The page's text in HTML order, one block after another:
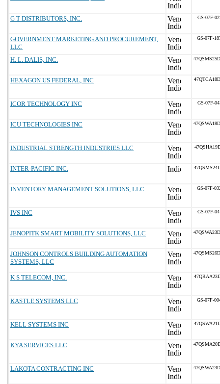
G T DISTRIBUTORS, INC. GS-07F-
GOVERNMENT MARKETING AND PROCUREMENT,
LLC
GS-07F-
H. L. DALIS, INC.
HEXAGON US FEDERAL, INC
ICOR TECHNOLOGY INC GS-07F-
ICU TECHNOLOGIES INC
INDUSTRIAL STRENGTH INDUSTRIES LLC
INTER-PACIFIC INC.
INVENTORY MANAGEMENT SOLUTIONS, LLC GS-07F-
IVS INC GS-07F-
JENOPITK SMART MOBILITY SOLUTIONS, LLC
JOHNSON CONTROLS BUILDING AUTOMATION
SYSTEMS, LLC
K S TELECOM, INC.
KASTLE SYSTEMS LLC GS-07F-
KELL SYSTEMS INC
KYA SERVICES LLC
LAKOTA CONTRACTING INC